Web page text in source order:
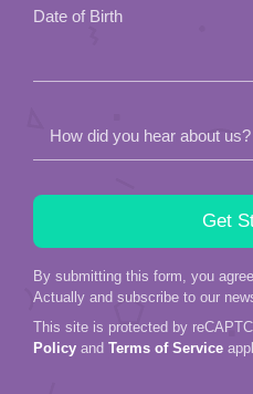
Date of Birth
How did you hear about us?
By submitting this form, you
Actually and subscribe to our
This site is protected by
Policy and Terms of Service